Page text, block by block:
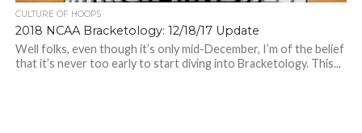
CULTURE OF HOOPS
2018 NCAA Bracketology: 12/18/17 Update
Well folks, even though it’s only mid-December, I’m of the belief
that it’s never too early to start diving into Bracketology. This...